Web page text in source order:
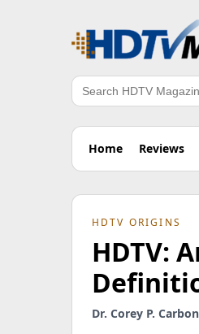
Search
Home Reviews
HDTV ORIGINS
HDTV:
Dr. Corey P.